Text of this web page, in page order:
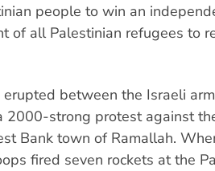
people to win an
of all Palestinian refugees to
between the Israeli
2000-strong protest against
Bank town of Ramallah.
fired seven rockets at the